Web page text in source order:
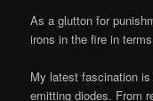
As a glutton for
irons in the fire in
My latest fascination
emitting diodes. From